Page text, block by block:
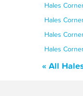
Hales
Hales
Hales
Hales
« All